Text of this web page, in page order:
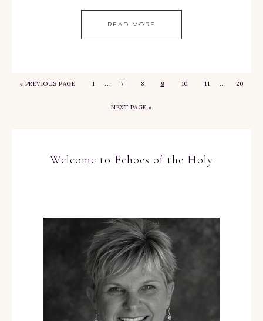
READ MORE
« PREVIOUS PAGE 1 … 7 8 9 10 11 … 20
NEXT PAGE »
Welcome to Echoes of the Holy